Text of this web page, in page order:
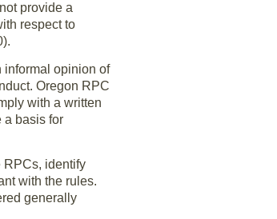
provide a
respect to
informal opinion of
Oregon RPC
with a written
a basis for
RPCs, identify
with the rules.
generally